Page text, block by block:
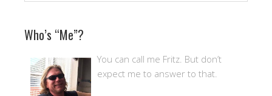
Who’s “Me”?
You can call me Fritz. But don’t
expect me to answer to that.